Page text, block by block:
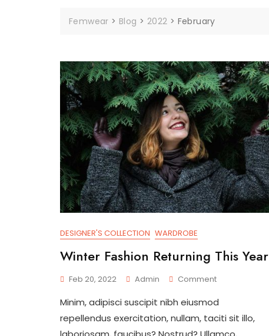
Femwear > Blog > 2022 > February
DESIGNER'S COLLECTION WARDROBE
Winter Fashion Returning This Year
Feb 20, 2022 Admin CommentOn
Fashion
Returning
Minim, adipisci suscipit nibh eiusmod
repellendus exercitation, nullam, taciti sit illo,